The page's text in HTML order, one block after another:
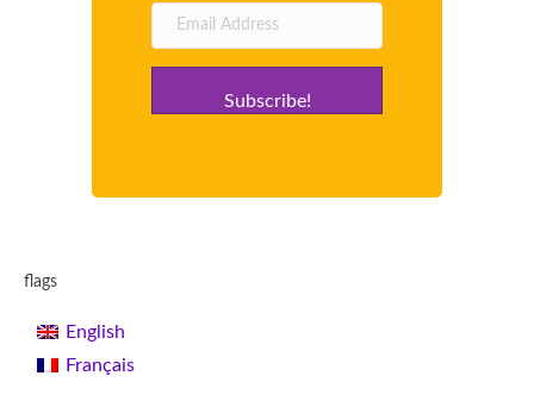
Subscribe!
flags
English
Français